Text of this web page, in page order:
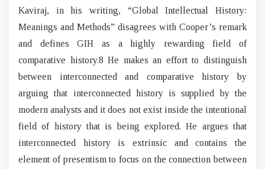
Kaviraj, in his writing, “Global Intellectual History:
Meanings and Methods” disagrees with Cooper’s remark
and defines GIH as a highly rewarding field of
comparative history.8 He makes an effort to distinguish
between interconnected and comparative history by
arguing that interconnected history is supplied by the
modern analysts and it does not exist inside the intentional
field of history that is being explored. He argues that
interconnected history is extrinsic and contains the
element of presentism to focus on the connection between